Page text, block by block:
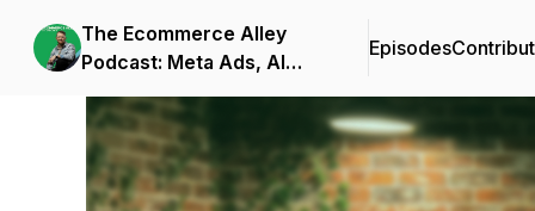
The Ecommerce Alley
Podcast: Meta Ads, AI
Frameworks, and
Business Strategy
Episodes
Podcast Background Image